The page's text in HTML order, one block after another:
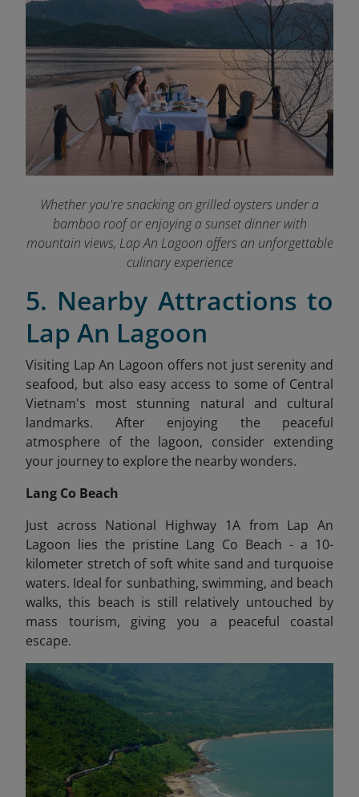
Whether you're snacking on grilled oysters under a
bamboo roof or enjoying a sunset dinner with
mountain views, Lap An Lagoon offers an unforgettable
culinary experience
5. Nearby Attractions to
Lap An Lagoon
Visiting Lap An Lagoon offers not just serenity and
seafood, but also easy access to some of Central
Vietnam's most stunning natural and cultural
landmarks. After enjoying the peaceful
atmosphere of the lagoon, consider extending
your journey to explore the nearby wonders.
Lang Co Beach
Just across National Highway 1A from Lap An
Lagoon lies the pristine Lang Co Beach - a 10-
kilometer stretch of soft white sand and turquoise
waters. Ideal for sunbathing, swimming, and beach
walks, this beach is still relatively untouched by
mass tourism, giving you a peaceful coastal
escape.